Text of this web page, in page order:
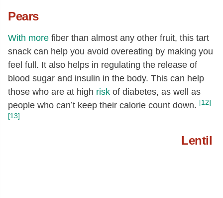
Pears
With more fiber than almost any other fruit, this tart
snack can help you avoid overeating by making you
feel full. It also helps in regulating the release of
blood sugar and insulin in the body. This can help
those who are at high risk of diabetes, as well as
people who can’t keep their calorie count down. [12]
[13]
Lentil